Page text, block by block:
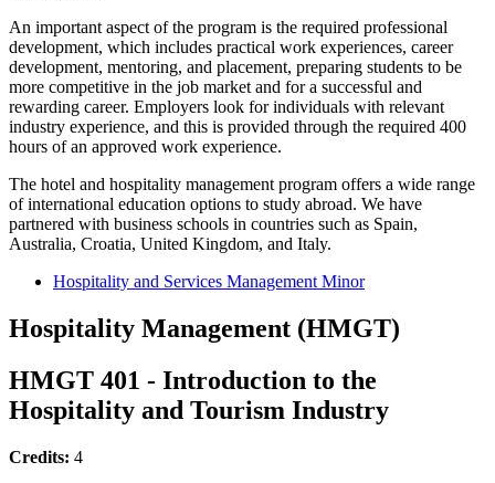
An important aspect of the program is the required professional
development, which includes practical work experiences, career
development, mentoring, and placement, preparing students to be
more competitive in the job market and for a successful and
rewarding career. Employers look for individuals with relevant
industry experience, and this is provided through the required 400
hours of an approved work experience.
The hotel and hospitality management program offers a wide range
of international education options to study abroad. We have
partnered with business schools in countries such as Spain,
Australia, Croatia, United Kingdom, and Italy.
Hospitality and Services Management Minor
Hospitality Management (HMGT)
HMGT 401 - Introduction to the
Hospitality and Tourism Industry
Credits: 4